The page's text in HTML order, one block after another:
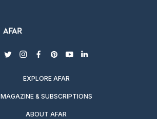
twitterinstagram
facebook
pinterest
youtubelinkedin
EXPLORE AFAR
MAGAZINE & SUBSCRIPTIONS
ABOUT AFAR